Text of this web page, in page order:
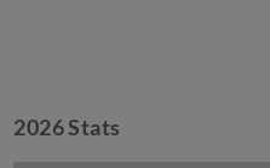
2026 Stats